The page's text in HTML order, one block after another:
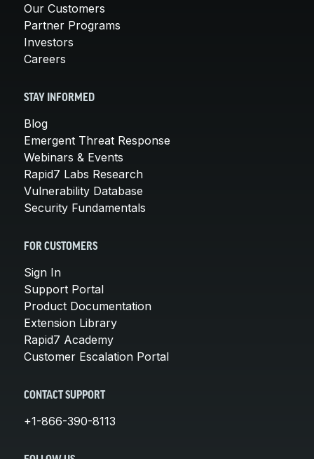
Our Customers
Partner Programs
Investors
Careers
STAY INFORMED
Blog
Emergent Threat Response
Webinars & Events
Rapid7 Labs Research
Vulnerability Database
Security Fundamentals
FOR CUSTOMERS
Sign In
Support Portal
Product Documentation
Extension Library
Rapid7 Academy
Customer Escalation Portal
CONTACT SUPPORT
+1-866-390-8113